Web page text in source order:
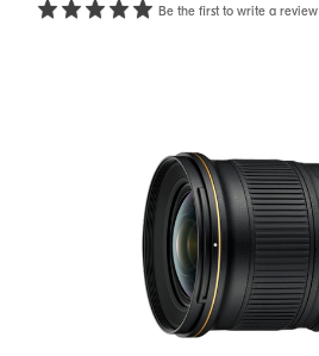
Be the first to write a review